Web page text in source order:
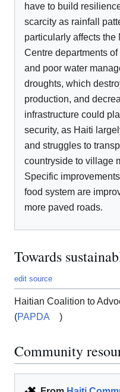
have to build
scarcity as rainfall
particularly affects the
Centre departments
and poor water
droughts, which
production, and
infrastructure could
security, as Haiti
and struggles to
countryside to village
Specific
food system are
more paved roads.
Towards
edit source
Haitian Coalition to
(PAPDA )
Community